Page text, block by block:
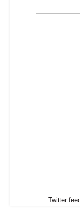
Twitter